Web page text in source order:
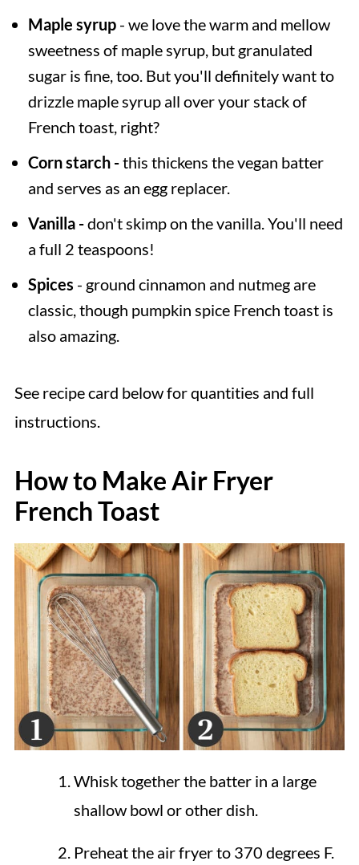
Maple syrup- we love the warm and mellow
sweetness of maple syrup, but granulated
sugar is fine, too. But you'll definitely want to
drizzle maple syrup all over your stack of
French toast, right?
Corn starch -this thickens the vegan batter
and serves as an egg replacer.
Vanilla -don't skimp on the vanilla. You'll need
a full 2 teaspoons!
Spices - ground cinnamon and nutmeg are
classic, though pumpkin spice French toast is
also amazing.
See recipe card below for quantities and full
instructions.
How to Make Air Fryer
French Toast
Whisk together the batter in a large
shallow bowl or other dish.
Preheat the air fryer to 370 degrees F.